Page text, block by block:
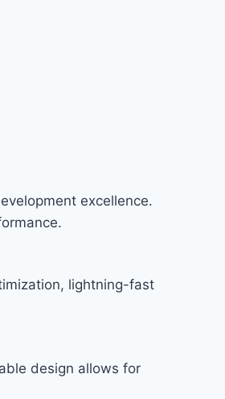
excellence.
lightning-fast
design allows for